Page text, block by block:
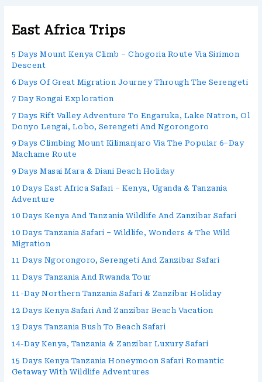
East Africa Trips
5 Days Mount Kenya Climb – Chogoria Route Via Sirimon
Descent
6 Days Of Great Migration Journey Through The Serengeti
7 Day Rongai Exploration
7 Days Rift Valley Adventure To Engaruka, Lake Natron, Ol
Donyo Lengai, Lobo, Serengeti And Ngorongoro
9 Days Climbing Mount Kilimanjaro Via The Popular 6–Day
Machame Route
9 Days Masai Mara & Diani Beach Holiday
10 Days East Africa Safari – Kenya, Uganda & Tanzania
Adventure
10 Days Kenya And Tanzania Wildlife And Zanzibar Safari
10 Days Tanzania Safari – Wildlife, Wonders & The Wild
Migration
11 Days Ngorongoro, Serengeti And Zanzibar Safari
11 Days Tanzania And Rwanda Tour
11-Day Northern Tanzania Safari & Zanzibar Holiday
12 Days Kenya Safari And Zanzibar Beach Vacation
13 Days Tanzania Bush To Beach Safari
14-Day Kenya, Tanzania & Zanzibar Luxury Safari
15 Days Kenya Tanzania Honeymoon Safari Romantic
Getaway With Wildlife Adventures